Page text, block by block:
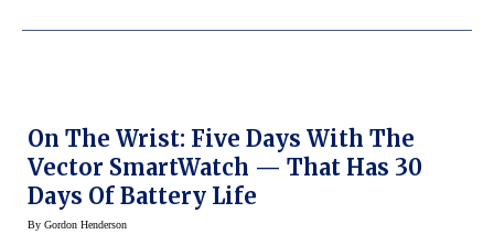
On The Wrist: Five Days With The
Vector SmartWatch — That Has 30
Days Of Battery Life
By Gordon Henderson